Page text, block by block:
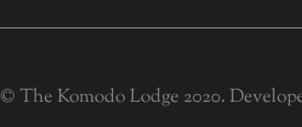
© The Komodo Lodge 2020.